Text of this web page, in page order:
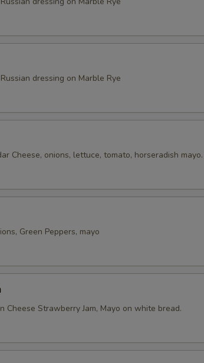
dressing on Marble Rye
Cheese, onions, lettuce, tomato, horseradish mayo.
Green Peppers, mayo
Cheese Strawberry Jam, Mayo on white bread.